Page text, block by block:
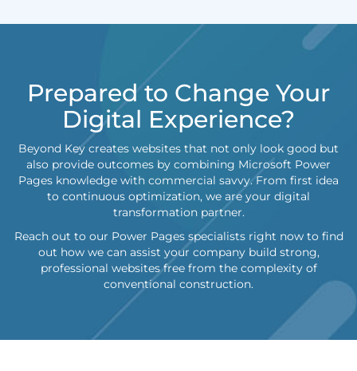
Prepared to Change Your
Digital Experience?
Beyond Key creates websites that not only look good but
also provide outcomes by combining Microsoft Power
Pages knowledge with commercial savvy. From first idea
to continuous optimization, we are your digital
transformation partner.
Reach out to our Power Pages specialists right now to find
out how we can assist your company build strong,
professional websites free from the complexity of
conventional construction.